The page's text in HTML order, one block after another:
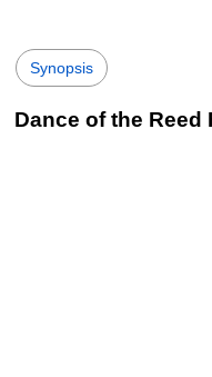
Synopsis
Dance of the Reed